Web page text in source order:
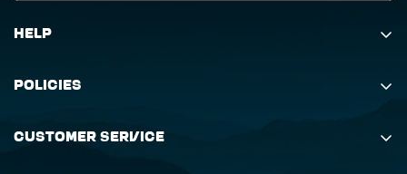
Help
Request Return
Policies
Customer Service